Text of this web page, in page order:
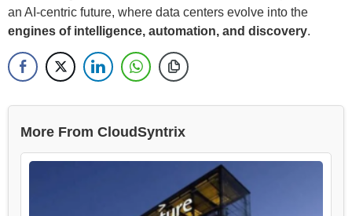
an AI-centric future, where data centers evolve into the
engines of intelligence, automation, and discovery.
More From CloudSyntrix